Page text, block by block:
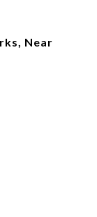
Near